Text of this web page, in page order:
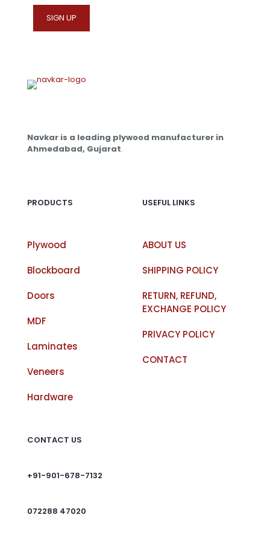
the
product
Navkar is a leading plywood manufacturer in
Ahmedabad, Gujarat.
PRODUCTS
Plywood
Blockboard
Doors
MDF
Laminates
Veneers
Hardware
USEFUL LINKS
ABOUT US
SHIPPING POLICY
RETURN, REFUND,
EXCHANGE POLICY
PRIVACY POLICY
CONTACT
CONTACT US
+91-901-678-7132
072288 47020